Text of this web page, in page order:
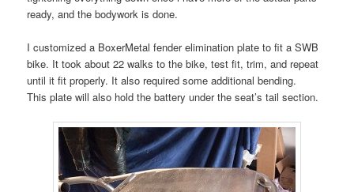
ready, and the bodywork is done.
I customized a BoxerMetal fender elimination plate to fit a SWB
bike. It took about 22 walks to the bike, test fit, trim, and repeat
until it fit properly. It also required some additional bending.
This plate will also hold the battery under the seat’s tail section.